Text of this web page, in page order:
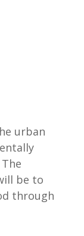
urban
be to
through